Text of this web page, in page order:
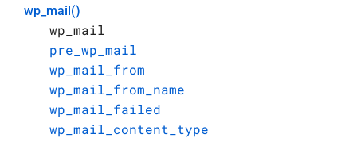
wp_mail()
wp_mail
pre_wp_mail
wp_mail_from
wp_mail_from_name
wp_mail_failed
wp_mail_content_type